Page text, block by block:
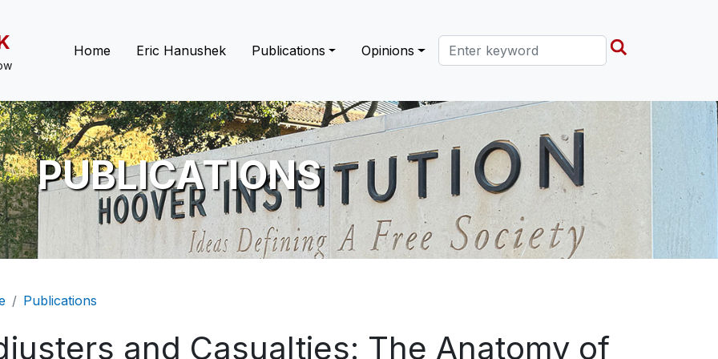
Main navigation
Home Eric Hanushek Publications Opinions Search this site
PUBLICATIONS
Publications
and Casualties: The Anatomy of